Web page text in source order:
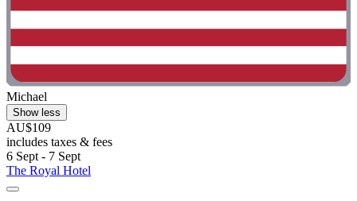
Michael
Show less
AU$109
includes taxes & fees
6 Sept - 7 Sept
The Royal Hotel